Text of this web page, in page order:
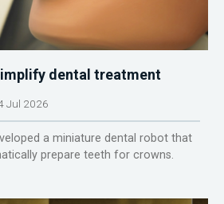
dental treatment
Jul 2026
a miniature dental robot that
prepare teeth for crowns.